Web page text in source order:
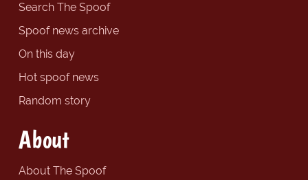
Search The Spoof
Spoof news archive
On this day
Hot spoof news
Random story
About
About The Spoof